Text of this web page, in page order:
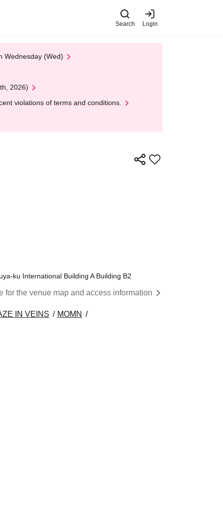
Search Login
Wednesday (Wed)
2026)
violations of terms and conditions.
ku International Building A Building B2
for the venue map and access information
IN VEINS MOMN